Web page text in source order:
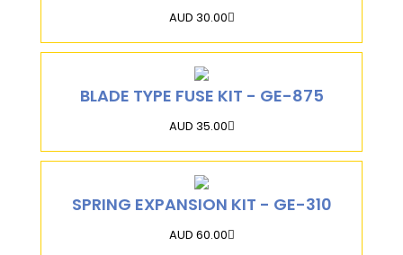
AUD 30.00
BLADE TYPE FUSE KIT - GE-875
AUD 35.00
SPRING EXPANSION KIT - GE-310
AUD 60.00